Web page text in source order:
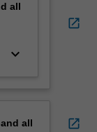
all
keyboard_arrow_down
all
open_in_new
open_in_new